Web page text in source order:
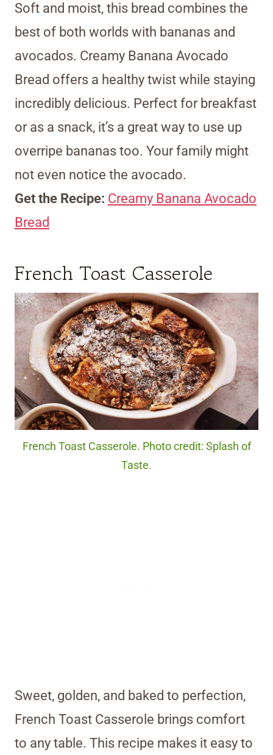
Soft and moist, this bread combines the
best of both worlds with bananas and
avocados. Creamy Banana Avocado
Bread offers a healthy twist while staying
incredibly delicious. Perfect for breakfast
or as a snack, it’s a great way to use up
overripe bananas too. Your family might
not even notice the avocado.
Get the Recipe: Creamy Banana Avocado
Bread
French Toast Casserole
French Toast Casserole. Photo credit: Splash of
Taste.
Sweet, golden, and baked to perfection,
French Toast Casserole brings comfort
to any table. This recipe makes it easy to